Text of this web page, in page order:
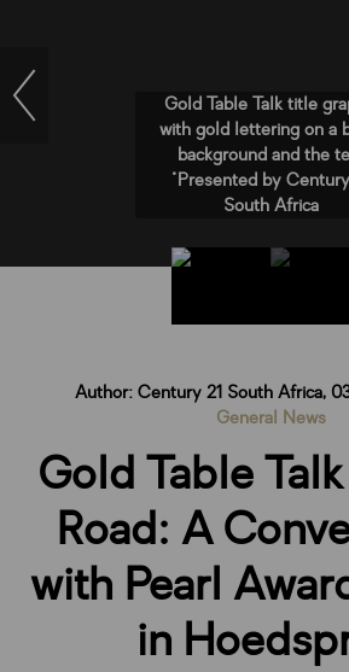
Gold Table Talk title
with gold lettering on a
background and the
"Presented by
South Africa
Author: Century 21 South Africa,
General News
Gold Table
Road: A
with Pearl
in